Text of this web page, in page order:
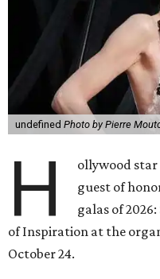
undefined Photo by Pierre
H ollywood star
guest of
galas of
of Inspiration at the
October 24.